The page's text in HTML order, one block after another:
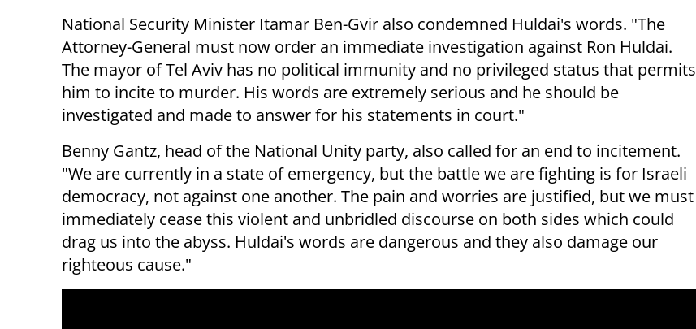
National Security Minister Itamar Ben-Gvir also condemned Huldai's words. "The
Attorney-General must now order an immediate investigation against Ron Huldai.
The mayor of Tel Aviv has no political immunity and no privileged status that permits
him to incite to murder. His words are extremely serious and he should be
investigated and made to answer for his statements in court."
Benny Gantz, head of the National Unity party, also called for an end to incitement.
"We are currently in a state of emergency, but the battle we are fighting is for Israeli
democracy, not against one another. The pain and worries are justified, but we must
immediately cease this violent and unbridled discourse on both sides which could
drag us into the abyss. Huldai's words are dangerous and they also damage our
righteous cause."